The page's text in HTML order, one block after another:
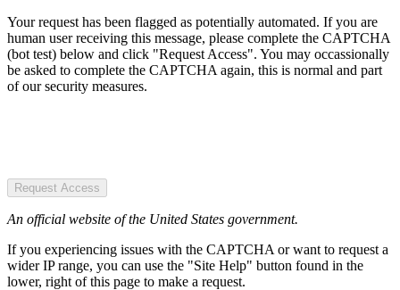
Your request has been flagged as potentially automated. If you are
human user receiving this message, please complete the CAPTCHA
(bot test) below and click "Request Access". You may occassionally
be asked to complete the CAPTCHA again, this is normal and part
of our security measures.
Request Access
An official website of the United States government.
If you experiencing issues with the CAPTCHA or want to request a
wider IP range, you can use the "Site Help" button found in the
lower, right of this page to make a request.